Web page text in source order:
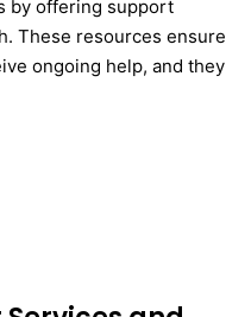
by offering support
These resources ensure
ongoing help, and they